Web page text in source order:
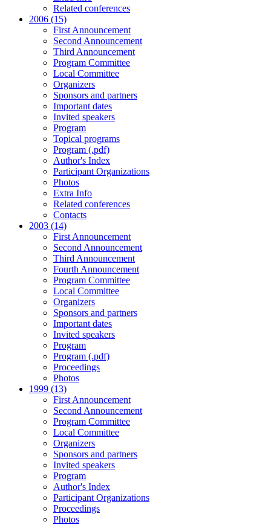
Related conferences
2006 (15)
First Announcement
Second Announcement
Third Announcement
Program Committee
Local Committee
Organizers
Sponsors and partners
Important dates
Invited speakers
Program
Topical programs
Program (.pdf)
Author's Index
Participant Organizations
Photos
Extra Info
Related conferences
Contacts
2003 (14)
First Announcement
Second Announcement
Third Announcement
Fourth Announcement
Program Committee
Local Committee
Organizers
Sponsors and partners
Important dates
Invited speakers
Program
Program (.pdf)
Proceedings
Photos
1999 (13)
First Announcement
Second Announcement
Program Committee
Local Committee
Organizers
Sponsors and partners
Invited speakers
Program
Author's Index
Participant Organizations
Proceedings
Photos